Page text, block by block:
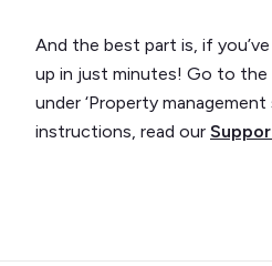
And the best part is, if
up in just minutes! Go to
under ‘Property
instructions, read our